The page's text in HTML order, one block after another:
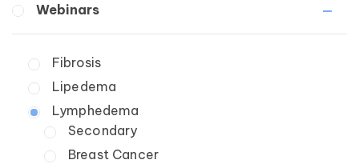
Webinars
Fibrosis
Lipedema
Lymphedema
Secondary
Breast Cancer